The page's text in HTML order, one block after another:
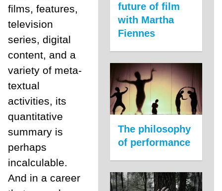
films, features,
television
series, digital
content, and a
variety of meta-
textual
activities, its
quantitative
summary is
perhaps
incalculable.
And in a career
future of film
with Martha
Fiennes
The philosophy
of performance